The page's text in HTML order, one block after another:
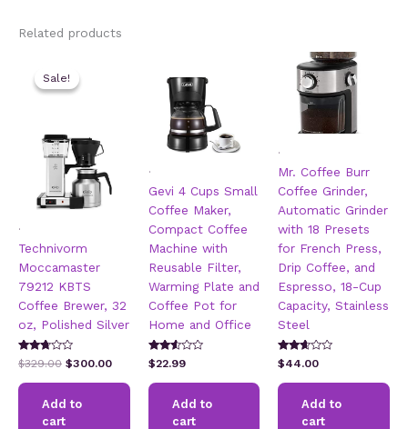
Related products
Sale!
Sale!
.
Technivorm
Moccamaster
79212 KBTS
Coffee Brewer, 32
oz, Polished Silver
Rated
2.57
out of
5
$329.00 Original
$329.00.
$300.00Current
Add to
cart
.
Gevi 4 Cups Small
Coffee Maker,
Compact Coffee
Machine with
Reusable Filter,
Warming Plate and
Coffee Pot for
Home and Office
Rated
2.45
out of
5
$22.99
Add to
cart
.
Mr. Coffee Burr
Coffee Grinder,
Automatic Grinder
with 18 Presets
for French Press,
Drip Coffee, and
Espresso, 18-Cup
Capacity, Stainless
Steel
Rated
2.53
out of
5
$44.00
Add to
cart